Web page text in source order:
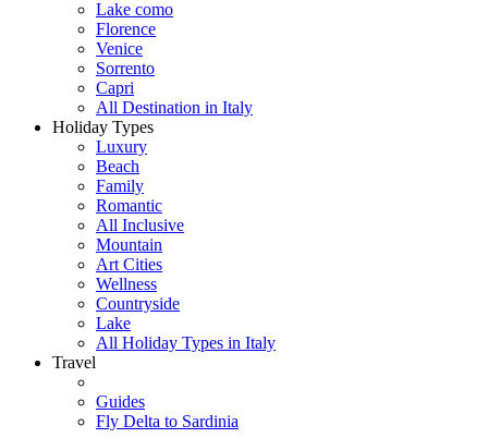
Lake como
Florence
Venice
Sorrento
Capri
All Destination in Italy
Holiday Types
Luxury
Beach
Family
Romantic
All Inclusive
Mountain
Art Cities
Wellness
Countryside
Lake
All Holiday Types in Italy
Travel
Guides
Fly Delta to Sardinia